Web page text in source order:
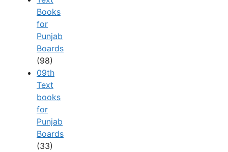
Books
for
Punjab
Boards
(98)
09th
Text
books
for
Punjab
Boards
(33)